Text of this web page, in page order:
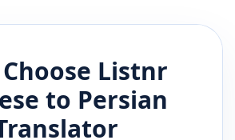
Listnr
to Persian